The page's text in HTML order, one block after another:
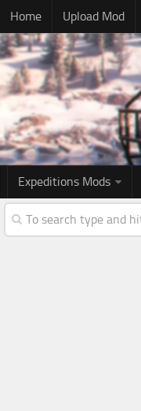
Home Upload Mod
Expeditions Mods